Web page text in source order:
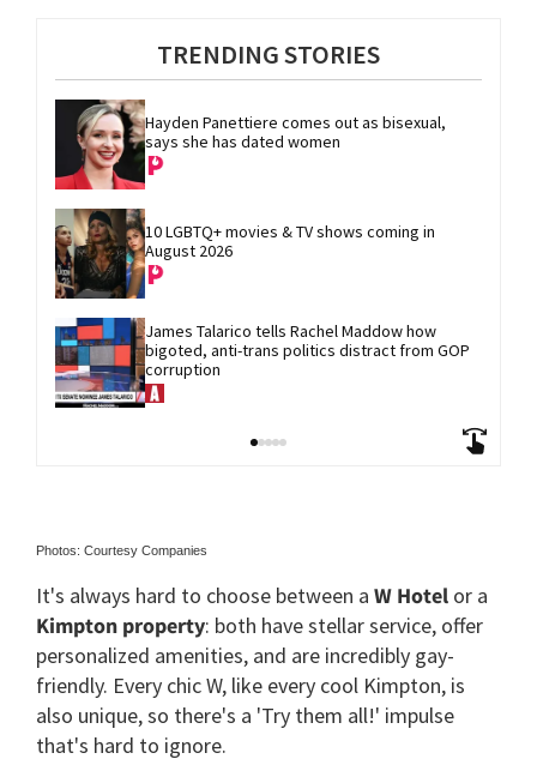
TRENDING STORIES
Hayden Panettiere comes out as bisexual,
says she has dated women
10 LGBTQ+ movies & TV shows coming in
August 2026
James Talarico tells Rachel Maddow how
bigoted, anti-trans politics distract from GOP
corruption
Photos: Courtesy Companies
It's always hard to choose between a W Hotel or a
Kimpton property: both have stellar service, offer
personalized amenities, and are incredibly gay-
friendly. Every chic W, like every cool Kimpton, is
also unique, so there's a 'Try them all!' impulse
that's hard to ignore.